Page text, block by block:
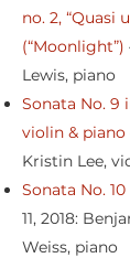
no. 2, “Quasi
(“Moonlight”)
Lewis, piano
Sonata No. 9
violin & piano
Kristin Lee,
Sonata No. 10
11, 2018:
Weiss, piano